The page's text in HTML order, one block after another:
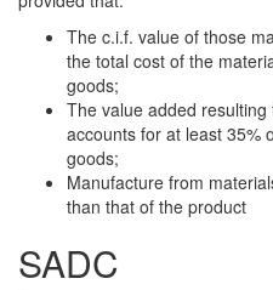
The c.i.f. value of those
the total cost of the
goods;
The value added
accounts for at least 35%
goods;
Manufacture from
than that of the product
SADC